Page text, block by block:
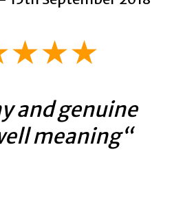
and genuine
meaning“